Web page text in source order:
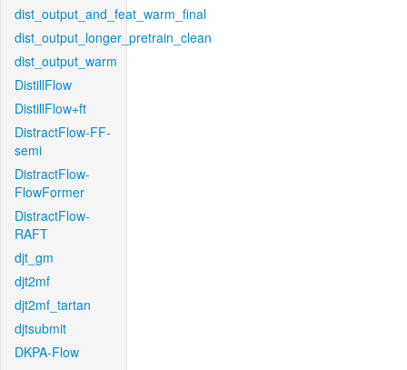
dist_output_and_feat_warm_final
dist_output_longer_pretrain_clean
dist_output_warm
DistillFlow
DistillFlow+ft
DistractFlow-FF-
semi
DistractFlow-
FlowFormer
DistractFlow-
RAFT
djt_gm
djt2mf
djt2mf_tartan
djtsubmit
DKPA-Flow